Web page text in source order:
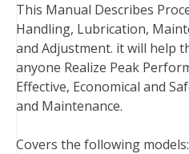
o
k
r
e
s
t
I
n
This Manual Describes
Handling, Lubrication,
and Adjustment. it will help
anyone Realize Peak
Effective, Economical and
and Maintenance.
Covers the following models: